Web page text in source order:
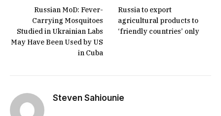
Russian MoD: Fever-
Carrying Mosquitoes
Studied in Ukrainian Labs
May Have Been Used by US
in Cuba
Russia to export
agricultural products to
‘friendly countries’ only
Steven Sahiounie